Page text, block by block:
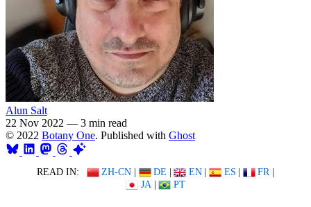
Alun Salt
22 Nov 2022 — 3 min read
© 2022 Botany One. Published with Ghost
READ IN: ZH-CN | DE | EN | ES | FR |
JA | PT